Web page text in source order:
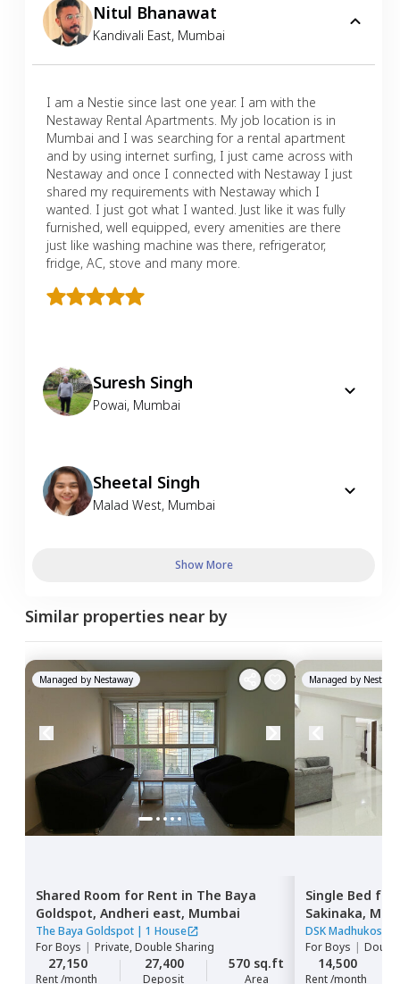
Nitul Bhanawat
Kandivali East, Mumbai
I am a Nestie since last one year. I am with the
Nestaway Rental Apartments. My job location is in
Mumbai and I was searching for a rental apartment
and by using internet surfing, I just came across with
Nestaway and once I connected with Nestaway I just
shared my requirements with Nestaway which I
wanted. I just got what I wanted. Just like it was fully
furnished, well equipped, every amenities are there
just like washing machine was there, refrigerator,
fridge, AC, stove and many more.
Suresh Singh
Powai, Mumbai
Sheetal Singh
Malad West, Mumbai
Show More
Similar properties near by
Managed by Nestaway
Shared Room for Rent in The Baya
Goldspot, Andheri east, Mumbai
The Baya Goldspot | 1 House
ForBoys | Private, Double Sharing
27,150
Rent /month
27,400
Deposit
570 sq.ft
Area
Managed by
Single Bed for
Sakinaka,
DSK Madhukosh
ForBoys |
14,500
Rent /month